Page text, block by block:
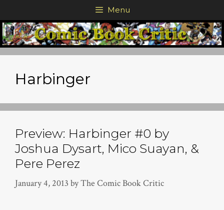
to
content
Menu
Harbinger
Preview: Harbinger #0 by
Joshua Dysart, Mico Suayan, &
Pere Perez
January 4, 2013 byThe Comic Book Critic